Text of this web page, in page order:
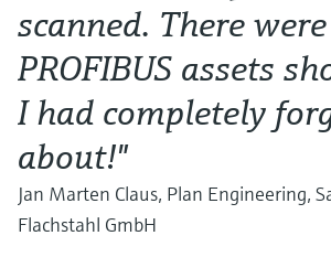
scanned. There were
PROFIBUS assets
I had completely
about!"
Jan Marten Claus, Plan Engineering,
Flachstahl GmbH